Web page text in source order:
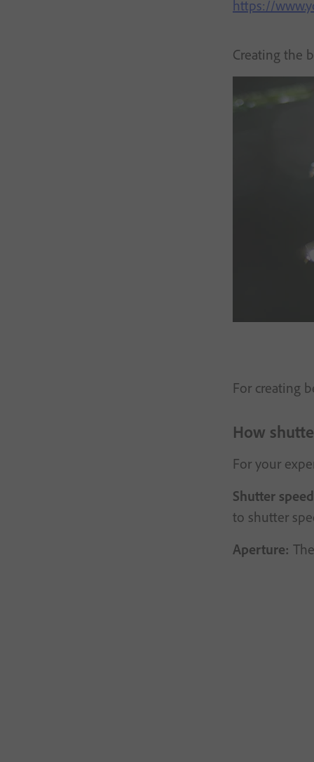
https://
Creating the
For creating
How
For your
Shutter
to shutter
Aperture: